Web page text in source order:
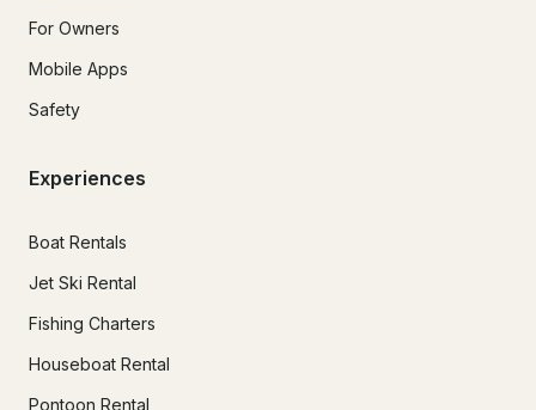
For Owners
Mobile Apps
Safety
Experiences
Boat Rentals
Jet Ski Rental
Fishing Charters
Houseboat Rental
Pontoon Rental